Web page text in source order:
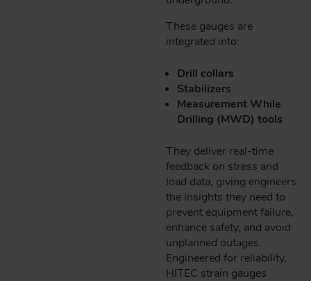
These gauges are
integrated into:
Drill collars
Stabilizers
Measurement While
Drilling (MWD) tools
They deliver real-time
feedback on stress and
load data, giving engineers
the insights they need to
prevent equipment failure,
enhance safety, and avoid
unplanned outages.
Engineered for reliability,
HITEC strain gauges